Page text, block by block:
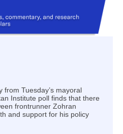
from Tuesday’s mayoral
Institute poll finds that there
frontrunner Zohran
and support for his policy